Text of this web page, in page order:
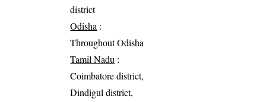
district
Odisha :
Throughout Odisha
Tamil Nadu :
Coimbatore district,
Dindigul district,